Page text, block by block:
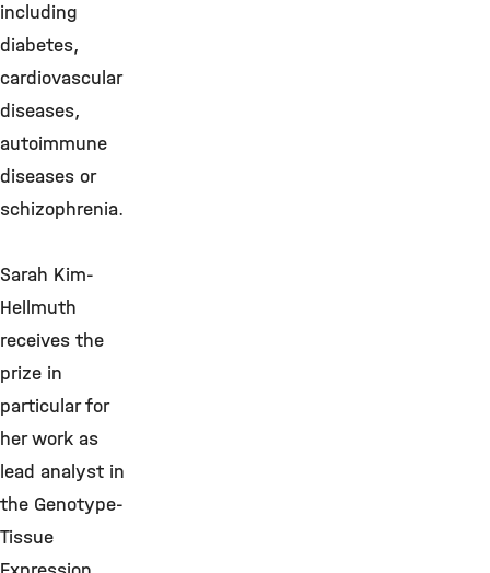
including
diabetes,
cardiovascular
diseases,
autoimmune
diseases or
schizophrenia.
Sarah Kim-
Hellmuth
receives the
prize in
particular for
her work as
lead analyst in
the Genotype-
Tissue